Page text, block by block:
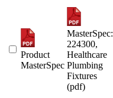
Product
MasterSpec
MasterSpec:
224300,
Healthcare
Plumbing
Fixtures
(pdf)